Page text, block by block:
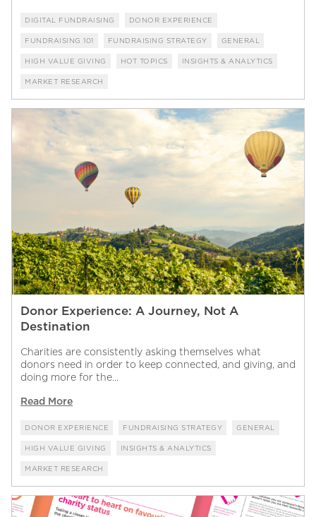
DIGITAL FUNDRAISING DONOR EXPERIENCE
FUNDRAISING 101 FUNDRAISING STRATEGY GENERAL
HIGH VALUE GIVING HOT TOPICS INSIGHTS & ANALYTICS
MARKET RESEARCH
Donor Experience: A Journey, Not A
Destination
Charities are consistently asking themselves what
donors need in order to keep connected, and giving, and
doing more for the...
Read More
DONOR EXPERIENCE FUNDRAISING STRATEGY GENERAL
HIGH VALUE GIVING INSIGHTS & ANALYTICS
MARKET RESEARCH